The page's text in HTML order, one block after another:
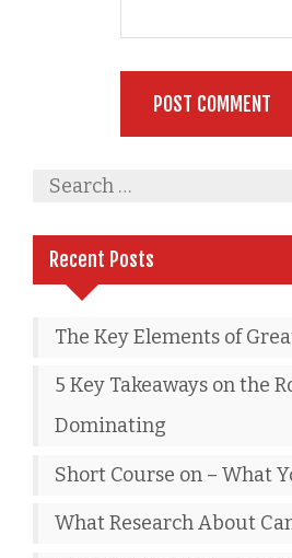
Recent Posts
The Key Elements of
5 Key Takeaways on the
Dominating
Short Course on – What
What Research About